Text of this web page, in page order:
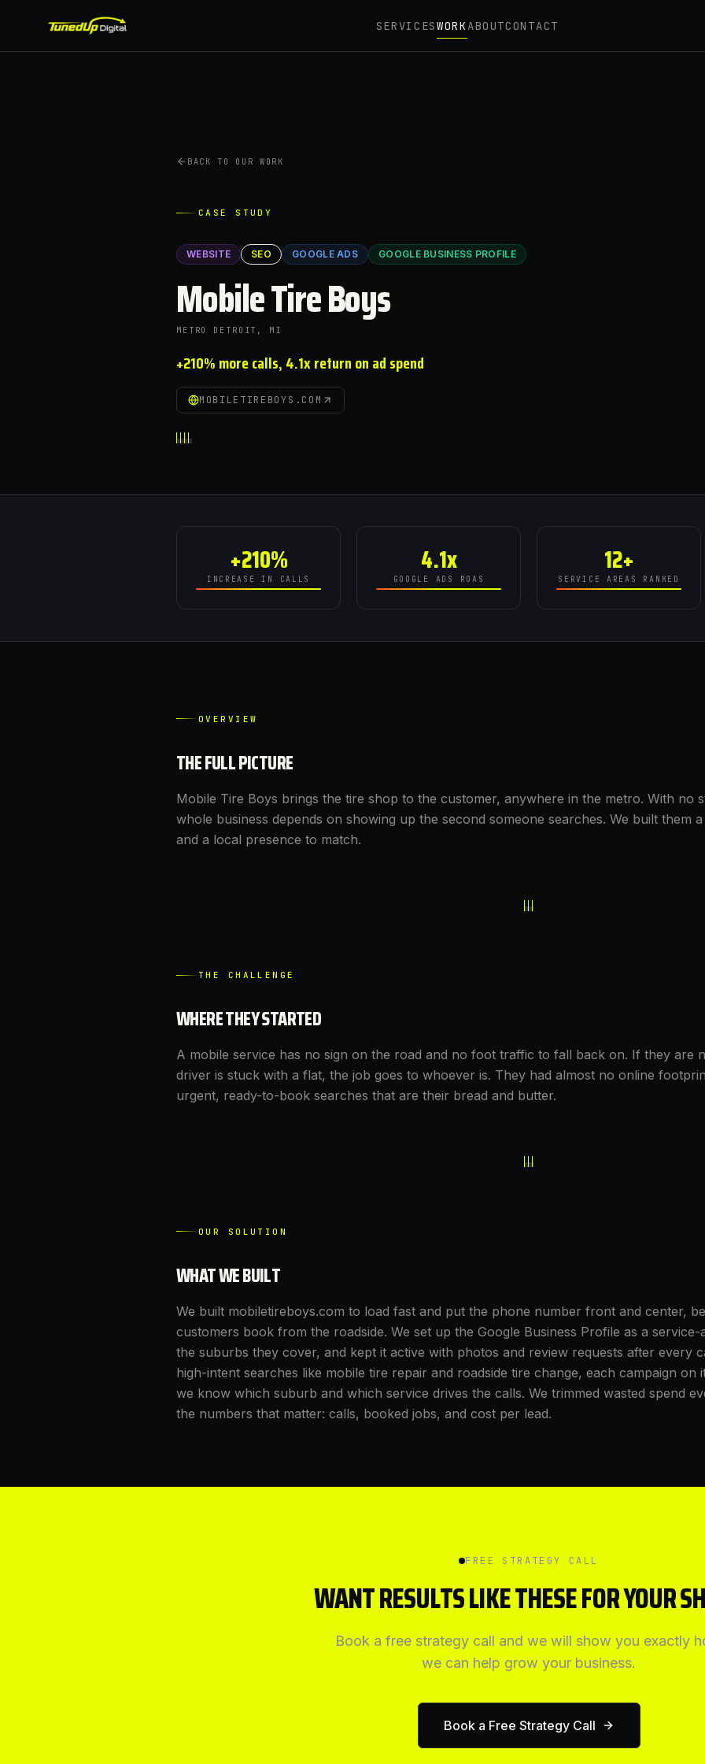
SERVICESWORKABOUTCONTACT
BACK TO OUR WORK
CASE STUDY
WEBSITE SEO GOOGLE ADS GOOGLE BUSINESS PROFILE
Mobile Tire Boys
METRO DETROIT , MI
+210% more calls, 4.1x return on ad spend
MOBILETIREBOYS.COM
+210%
INCREASE IN CALLS
4.1x
GOOGLE ADS ROAS
12+
SERVICE AREAS RANKED
OVERVIEW
THE FULL PICTURE
Mobile Tire Boys brings the tire shop to the customer, anywhere in the metro. With no
whole business depends on showing up the second someone searches. We built them
and a local presence to match.
THE CHALLENGE
WHERE THEY STARTED
A mobile service has no sign on the road and no foot traffic to fall back on. If they are
driver is stuck with a flat, the job goes to whoever is. They had almost no online
urgent, ready-to-book searches that are their bread and butter.
OUR SOLUTION
WHAT WE BUILT
We built mobiletireboys.com to load fast and put the phone number front and center,
customers book from the roadside. We set up the Google Business Profile as a
the suburbs they cover, and kept it active with photos and review requests after every
high-intent searches like mobile tire repair and roadside tire change, each campaign
we know which suburb and which service drives the calls. We trimmed wasted spend
the numbers that matter: calls, booked jobs, and cost per lead.
FREE STRATEGY CALL
WANT RESULTS LIKE THESE FOR YOUR
Book a free strategy call and we will show you exactly
we can help grow your business.
Book a Free Strategy Call